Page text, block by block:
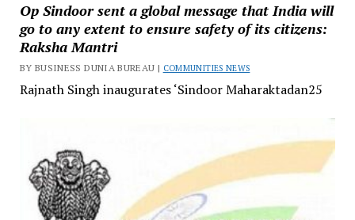
Op Sindoor sent a global message that India will
go to any extent to ensure safety of its citizens:
Raksha Mantri
BY BUSINESS DUNIA BUREAU | COMMUNITIES NEWS
Rajnath Singh inaugurates ‘Sindoor Maharaktadan25